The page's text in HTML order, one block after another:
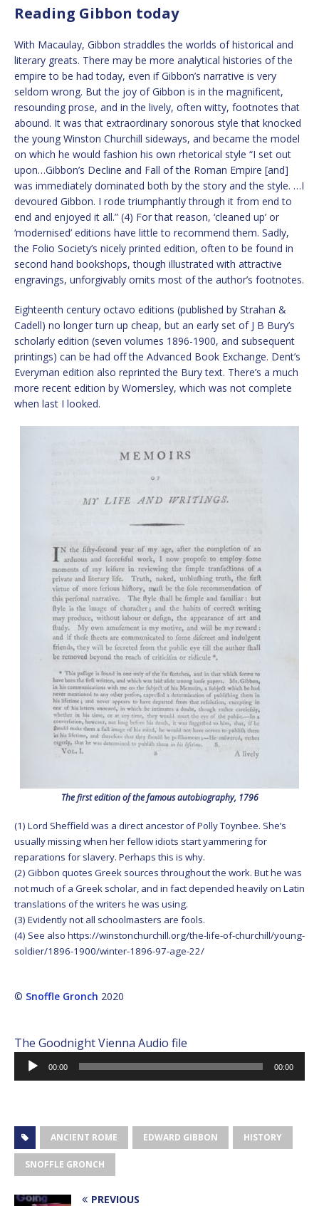
Reading Gibbon today
With Macaulay, Gibbon straddles the worlds of historical and
literary greats. There may be more analytical histories of the
empire to be had today, even if Gibbon’s narrative is very
seldom wrong. But the joy of Gibbon is in the magnificent,
resounding prose, and in the lively, often witty, footnotes that
abound. It was that extraordinary sonorous style that knocked
the young Winston Churchill sideways, and became the model
on which he would fashion his own rhetorical style “I set out
upon…Gibbon’s Decline and Fall of the Roman Empire [and]
was immediately dominated both by the story and the style. …I
devoured Gibbon. I rode triumphantly through it from end to
end and enjoyed it all.” (4) For that reason, ‘cleaned up’ or
‘modernised’ editions have little to recommend them. Sadly,
the Folio Society’s nicely printed edition, often to be found in
second hand bookshops, though illustrated with attractive
engravings, unforgivably omits most of the author’s footnotes.
Eighteenth century octavo editions (published by Strahan &
Cadell) no longer turn up cheap, but an early set of J B Bury’s
scholarly edition (seven volumes 1896-1900, and subsequent
printings) can be had off the Advanced Book Exchange. Dent’s
Everyman edition also reprinted the Bury text. There’s a much
more recent edition by Womersley, which was not complete
when last I looked.
The first edition of the famous autobiography, 1796
(1) Lord Sheffield was a direct ancestor of Polly Toynbee. She’s
usually missing when her fellow idiots start yammering for
reparations for slavery. Perhaps this is why.
(2) Gibbon quotes Greek sources throughout the work. But he was
not much of a Greek scholar, and in fact depended heavily on Latin
translations of the writers he was using.
(3) Evidently not all schoolmasters are fools.
(4) See also https://winstonchurchill.org/the-life-of-churchill/young-
soldier/1896-1900/winter-1896-97-age-22/
© Snoffle Gronch 2020
The Goodnight Vienna Audio file
Audio
Player
00:00 00:00
ANCIENT ROME EDWARD GIBBON HISTORY
SNOFFLE GRONCH
PREVIOUS